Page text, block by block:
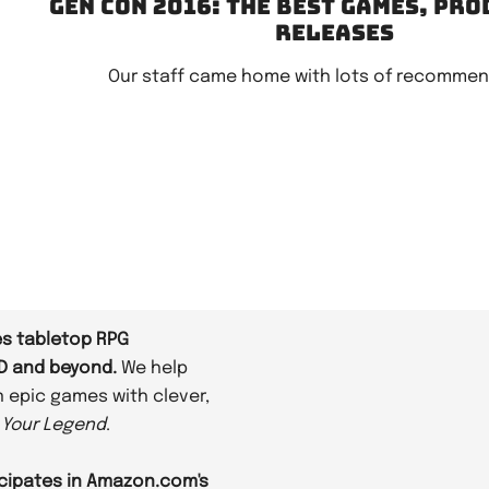
Gen Con 2016: The best games,
releases
Our staff came home with lots of
tabletop RPG
and beyond. We help
epic games with clever,
Legend.
in Amazon.com's